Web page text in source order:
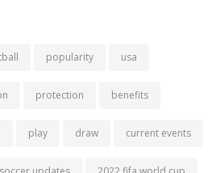
popularity usa
protection benefits
play draw current events